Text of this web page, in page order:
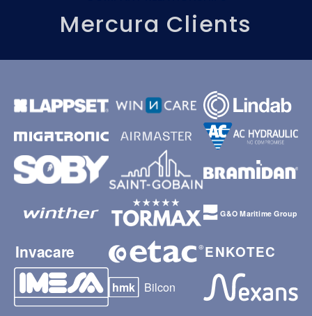
Mercura Clients